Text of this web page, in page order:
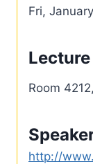
Fri,
Room
http://